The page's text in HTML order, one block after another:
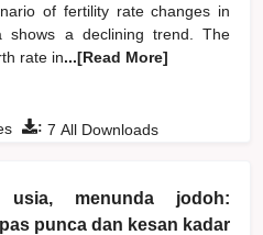
of fertility rate changes in
shows a declining trend. The
rate in...[Read More]
: 7 All Downloads
usia, menunda jodoh:
punca dan kesan kadar